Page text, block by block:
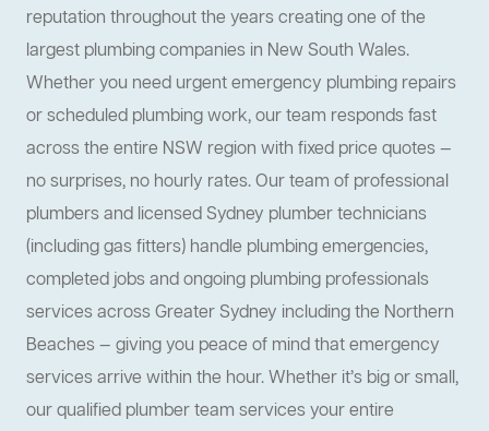
reputation throughout the years creating one of the
largest plumbing companies in New South Wales.
Whether you need urgent emergency plumbing repairs
or scheduled plumbing work, our team responds fast
across the entire NSW region with fixed price quotes —
no surprises, no hourly rates. Our team of professional
plumbers and licensed Sydney plumber technicians
(including gas fitters) handle plumbing emergencies,
completed jobs and ongoing plumbing professionals
services across Greater Sydney including the Northern
Beaches — giving you peace of mind that emergency
services arrive within the hour. Whether it’s big or small,
our qualified plumber team services your entire